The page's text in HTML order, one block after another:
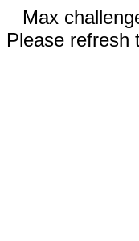
Max
Please refresh